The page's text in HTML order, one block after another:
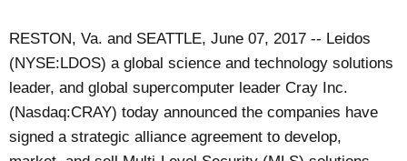
RESTON, Va. and SEATTLE, June 07, 2017 -- Leidos
(NYSE:LDOS) a global science and technology solutions
leader, and global supercomputer leaderCray Inc.
(Nasdaq:CRAY) today announced the companies have
signed a strategic alliance agreement to develop,